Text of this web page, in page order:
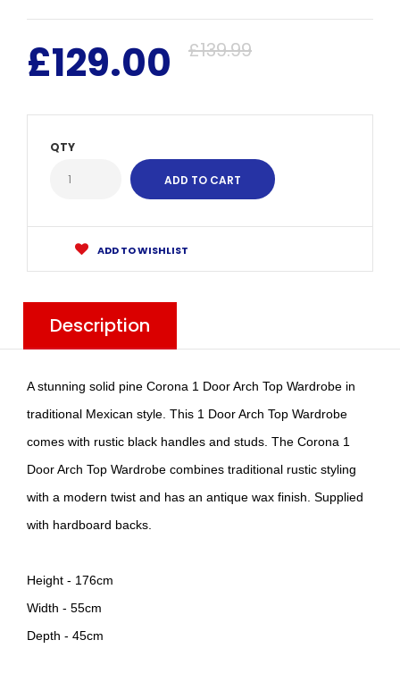
£129.00 £139.99
QTY
ADD TO WISHLIST
Description
A stunning solid pine Corona 1 Door Arch Top Wardrobe in
traditional Mexican style. This 1 Door Arch Top Wardrobe
comes with rustic black handles and studs. The Corona 1
Door Arch Top Wardrobe combines traditional rustic styling
with a modern twist and has an antique wax finish. Supplied
with hardboard backs.
Height - 176cm
Width - 55cm
Depth - 45cm